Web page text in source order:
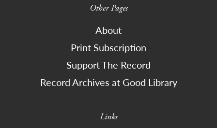
Other Pages
About
Print Subscription
Support The Record
Record Archives at Good Library
Links